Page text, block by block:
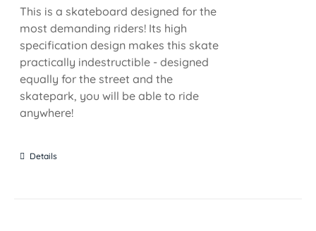
This is a skateboard designed for the
most demanding riders! Its high
specification design makes this skate
practically indestructible - designed
equally for the street and the
skatepark, you will be able to ride
anywhere!
Details